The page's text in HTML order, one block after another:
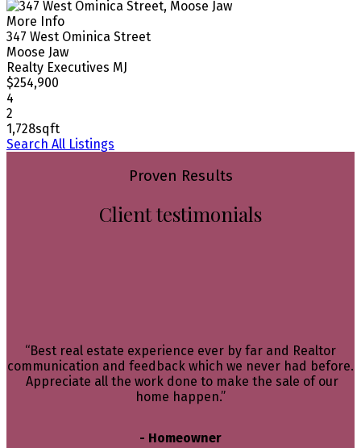
More Info
347 West Ominica Street
Moose Jaw
Realty Executives MJ
$254,900
4
2
1,728sqft
Search All Listings
Client testimonials
Proven Results
“Best real estate experience ever by far and Realtor
communication and feedback which we never had before.
Appreciate all the work done to make the sale of our
home happen.”
- Homeowner